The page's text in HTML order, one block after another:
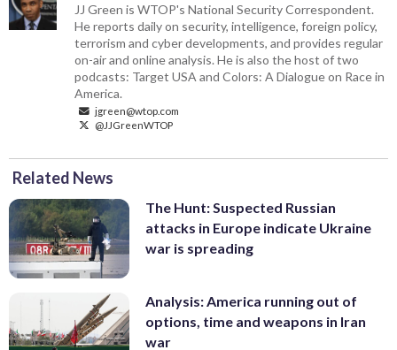
JJ Green is WTOP's National Security Correspondent.
He reports daily on security, intelligence, foreign policy,
terrorism and cyber developments, and provides regular
on-air and online analysis. He is also the host of two
podcasts: Target USA and Colors: A Dialogue on Race in
America.
jgreen@wtop.com
@JJGreenWTOP
Related News
The Hunt: Suspected Russian
attacks in Europe indicate Ukraine
war is spreading
Analysis: America running out of
options, time and weapons in Iran
war